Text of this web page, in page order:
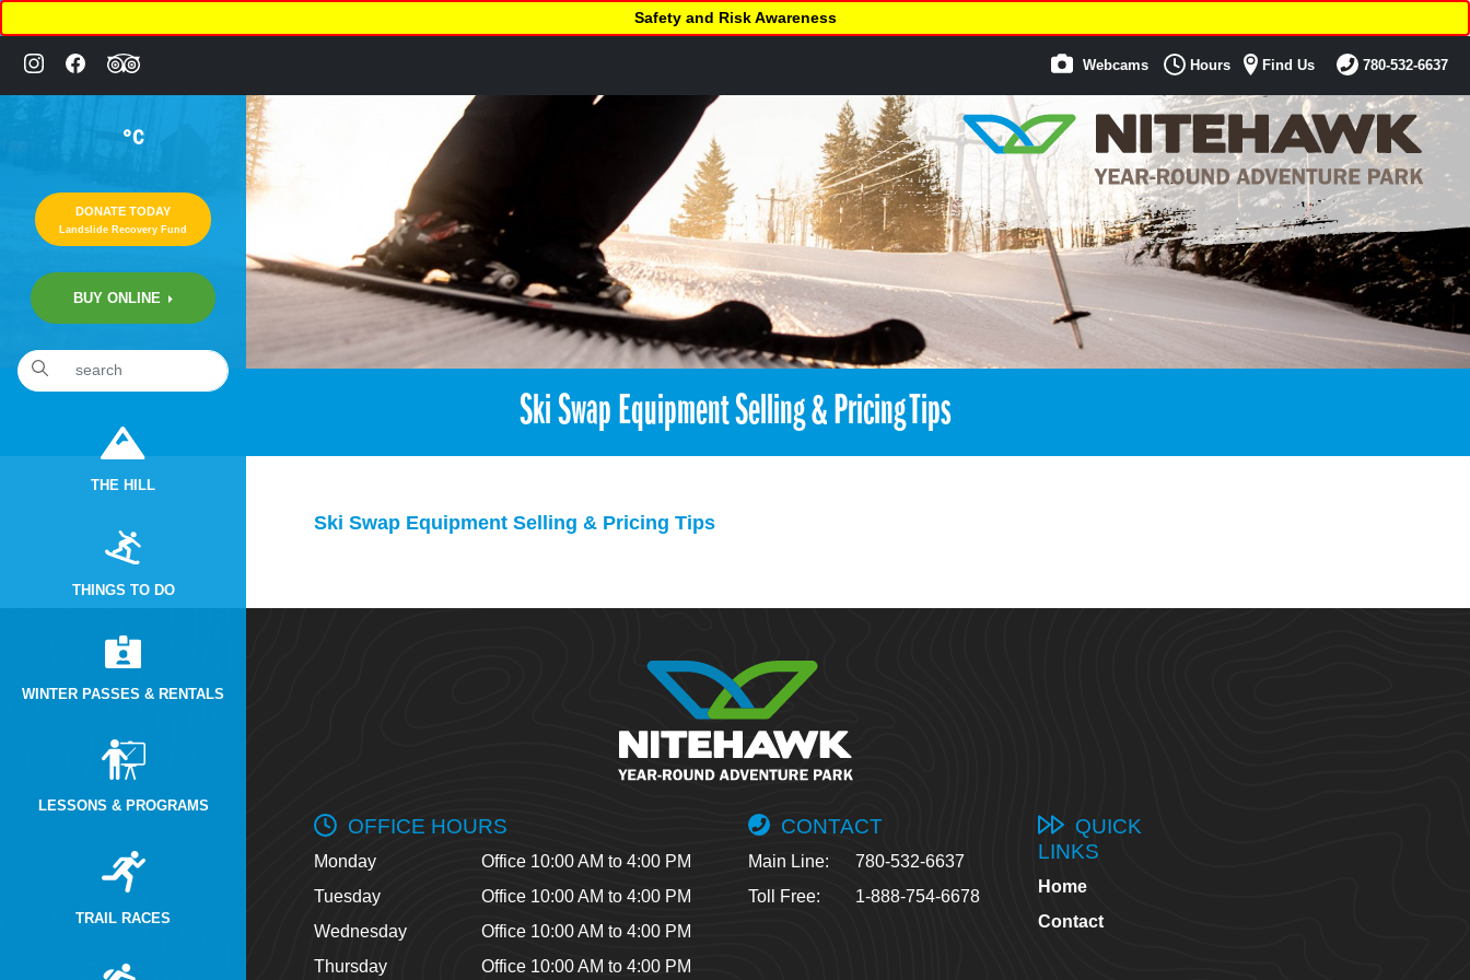
°C
DONATE TODAY
Landslide Recovery Fund
BUY ONLINE
THE HILL
THINGS TO DO
WINTER PASSES & RENTALS
LESSONS & PROGRAMS
TRAIL RACES
Safety and Risk Awareness
Webcams Hours Find Us 780-532-6637
Ski Swap Equipment Selling & Pricing Tips
Ski Swap Equipment Selling & Pricing Tips
OFFICE HOURS
Monday
Office 10:00 AM to 4:00 PM
Tuesday
Office 10:00 AM to 4:00 PM
Wednesday
Office 10:00 AM to 4:00 PM
Thursday
Office 10:00 AM to 4:00 PM
CONTACT
Main Line:
780-532-6637
Toll Free:
1-888-754-6678
QUICK
LINKS
Home
Contact